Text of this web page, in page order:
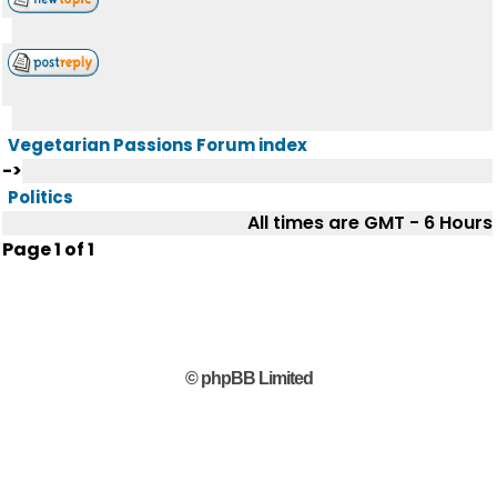
Vegetarian Passions Forum index
->
Politics
All times are GMT - 6 Hours
Page1 of1
© phpBB Limited